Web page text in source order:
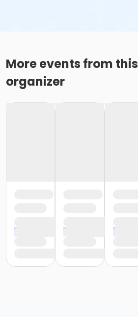
More events from this
organizer